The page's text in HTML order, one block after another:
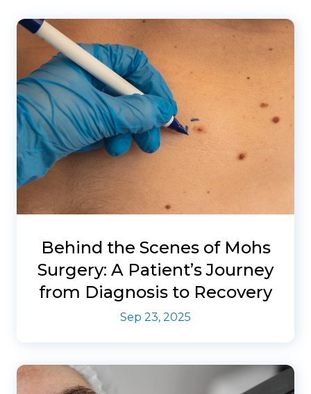
Behind the Scenes of Mohs
Surgery: A Patient’s Journey
from Diagnosis to Recovery
Sep 23, 2025